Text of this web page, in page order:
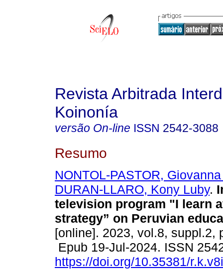
Revista Arbitrada
Koinonía
versão On-line ISSN 2542-3088
Resumo
NONTOL-PASTOR,
DURAN-LLARO, Kony Luby.
television program "I learn
strategy” on Peruvian
[online]. 2023, vol.8, suppl.2,
Epub 19-Jul-2024. ISSN
https://doi.org/10.35381/